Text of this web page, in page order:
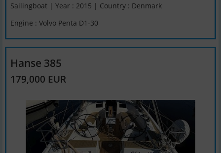
Sailingboat | Year : 2015 | Country : Denmark
Engine : Volvo Penta D1-30
Hanse 385
179,000 EUR